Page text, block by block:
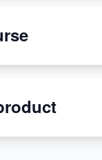
Smith Calls
The Shopify